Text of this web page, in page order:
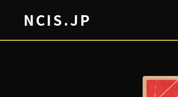
NCIS.JP